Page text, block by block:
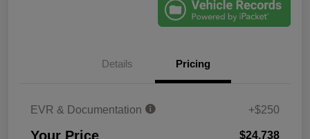
Details Pricing
EVR & Documentation +$250
Your Price $24,738